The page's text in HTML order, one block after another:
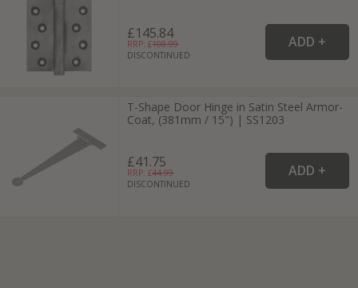
£145.84
RRP: £108.99
DISCONTINUED
T-Shape Door Hinge in Satin Steel Armor-
Coat, (381mm / 15") | SS1203
£41.75
RRP: £44.99
DISCONTINUED